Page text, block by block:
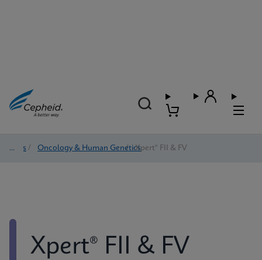
Tests / Oncology & Human Genetics
/ Xpert® FII & FV
Xpert® FII & FV